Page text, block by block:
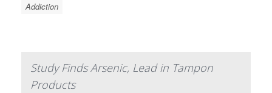
Addiction
Study Finds Arsenic, Lead in Tampon
Products